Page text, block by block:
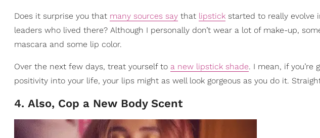
Does it surprise you that many sources say that lipstick started to really evolve
leaders who lived there? Although I personally don’t wear a lot of make-up,
mascara and some lip color.
Over the next few days, treat yourself to a new lipstick shade. I mean, if you’re
positivity into your life, your lips might as well look gorgeous as you do it.
4. Also, Cop a New Body Scent